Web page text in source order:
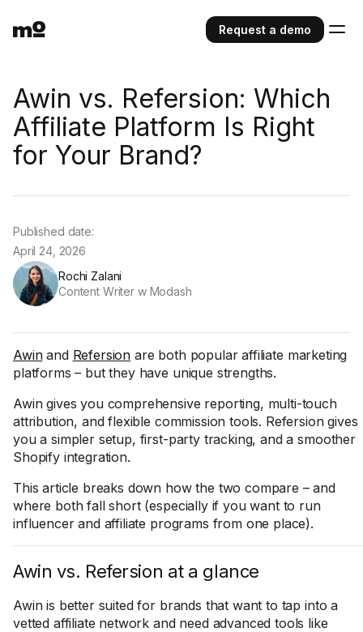
Request a demo
Awin vs. Refersion: Which
Affiliate Platform Is Right
for Your Brand?
Rochi Zalani
Content Writer w Modash
Published date:
April 24, 2026
Awinand Refersion are both popular affiliate marketing
platforms – but they have unique strengths.
Awin gives you comprehensive reporting, multi-touch
attribution, and flexible commission tools. Refersion gives
you a simpler setup, first-party tracking, and a smoother
Shopify integration.
This article breaks down how the two compare – and
where both fall short (especially if you want to run
influencer and affiliate programs from one place).
Awin vs. Refersion at a glance
Awin is better suited for brands that want to tap into a
vetted affiliate network and need advanced tools like